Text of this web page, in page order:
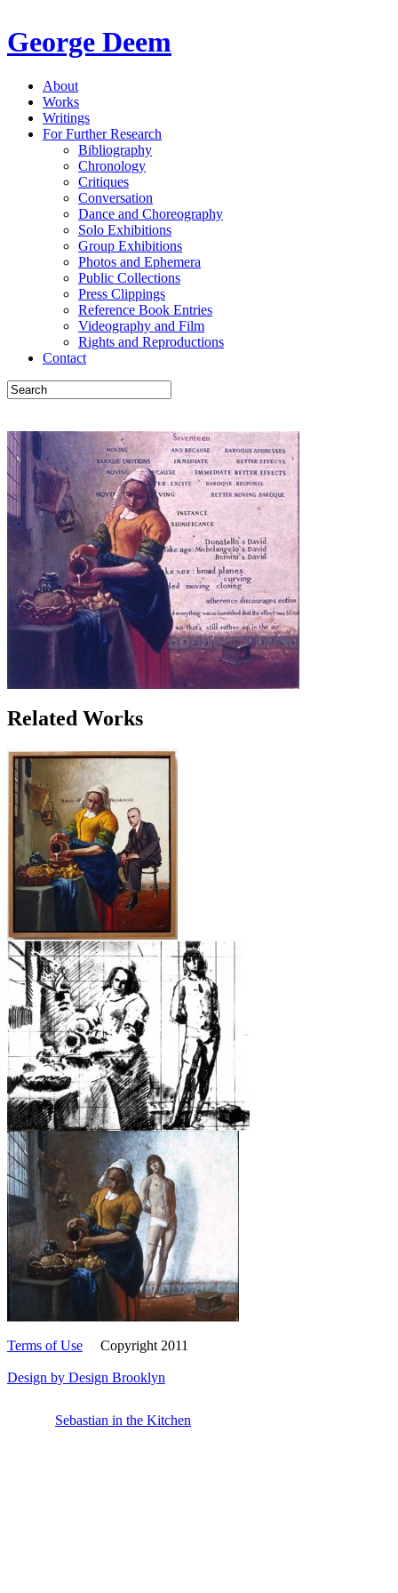
George Deem
About
Works
Writings
For Further Research
Bibliography
Chronology
Critiques
Conversation
Dance and Choreography
Solo Exhibitions
Group Exhibitions
Photos and Ephemera
Public Collections
Press Clippings
Reference Book Entries
Videography and Film
Rights and Reproductions
Contact
Related Works
Hands Off Mayakovski
Sebastian in the Kitchen (Study)
Sebastian in the Kitchen
Terms of Use Copyright 2011
Design by Design Brooklyn